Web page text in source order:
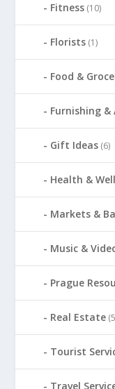
Fitness (10)
Florists (1)
Food &
Furnishing &
Gift Ideas (6)
Health &
Markets &
Music &
Prague
Real Estate
Tourist
Travel